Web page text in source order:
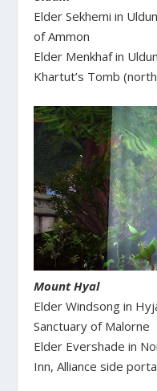
Elder Sekhemi in
of Ammon
Elder Menkhaf in
Khartut’s Tomb
Mount Hyal
Elder Windsong in
Sanctuary of Malorne
Elder Evershade in
Inn, Alliance side